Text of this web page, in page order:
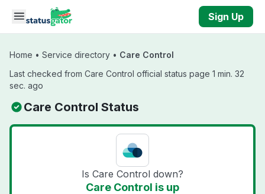
Skip to main content
Sign Up
Home • Service directory • Care Control
Last checked from Care Control official status page 1 min. 32
sec. ago
Care Control Status
Is Care Control down?
Care Control is up